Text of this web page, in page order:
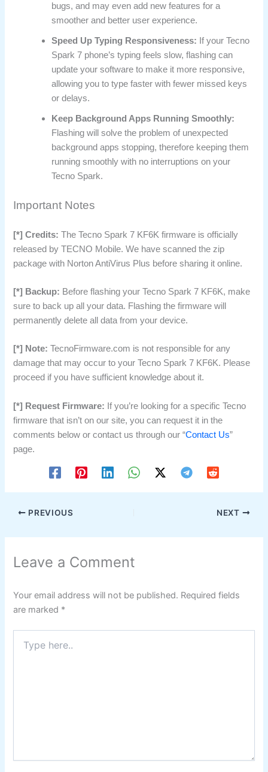
bugs, and may even add new features for a
smoother and better user experience.
Speed Up Typing Responsiveness: If your Tecno
Spark 7 phone’s typing feels slow, flashing can
update your software to make it more responsive,
allowing you to type faster with fewer missed keys
or delays.
Keep Background Apps Running Smoothly:
Flashing will solve the problem of unexpected
background apps stopping, therefore keeping them
running smoothly with no interruptions on your
Tecno Spark.
Important Notes
[*] Credits: The Tecno Spark 7 KF6K firmware is officially
released by TECNO Mobile. We have scanned the zip
package with Norton AntiVirus Plus before sharing it online.
[*] Backup: Before flashing your Tecno Spark 7 KF6K, make
sure to back up all your data. Flashing the firmware will
permanently delete all data from your device.
[*] Note: TecnoFirmware.com is not responsible for any
damage that may occur to your Tecno Spark 7 KF6K. Please
proceed if you have sufficient knowledge about it.
[*] Request Firmware: If you’re looking for a specific Tecno
firmware that isn’t on our site, you can request it in the
comments below or contact us through our “Contact Us”
page.
PREVIOUS NEXT
Leave a Comment
Your email address will not be published. Required fields
are marked *
here..